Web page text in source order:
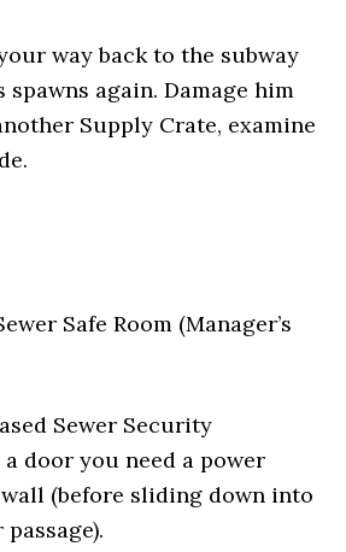
way back to the subway
spawns again. Damage him
Supply Crate, examine
Safe Room (Manager’s
Sewer Security
a door you need a power
(before sliding down into